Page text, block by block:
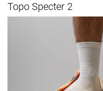
Topo Specter 2